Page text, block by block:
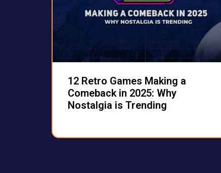
12 Retro Games Making a
Comeback in 2025: Why
Nostalgia is Trending